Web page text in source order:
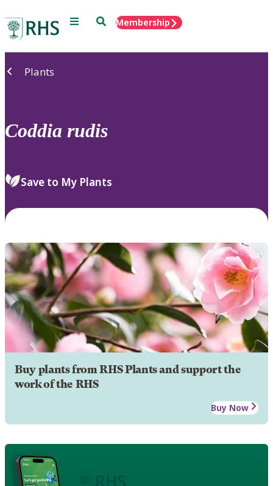
Menu SearchMembership
Plants
Coddia rudis
Save to My Plants
Buy plants from RHS Plants and support the
work of the RHS
Buy Now